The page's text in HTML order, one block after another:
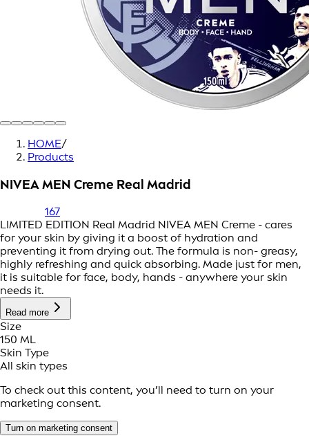
HOME/
Products
NIVEA MEN Creme Real Madrid
167
LIMITED EDITION Real Madrid NIVEA MEN Creme - cares
for your skin by giving it a boost of hydration and
preventing it from drying out. The formula is non- greasy,
highly refreshing and quick absorbing. Made just for men,
it is suitable for face, body, hands - anywhere your skin
needs it.
Read more
Size
150 ML
Skin Type
All skin types
To check out this content, you’ll need to turn on your
marketing consent.
Turn on marketing consent